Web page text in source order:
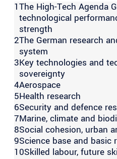
1The High-Tech Agenda
technological
strength
2The German research
system
3Key technologies and
sovereignty
4Aerospace
5Health research
6Security and defence
7Marine, climate and
8Social cohesion, urban
9Science base and basic
10Skilled labour, future